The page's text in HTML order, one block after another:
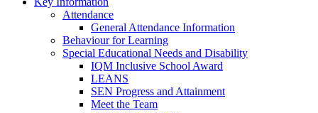
Attendance
General Attendance Information
Behaviour for Learning
Special Educational Needs and Disability
IQM Inclusive School Award
LEANS
SEN Progress and Attainment
Meet the Team